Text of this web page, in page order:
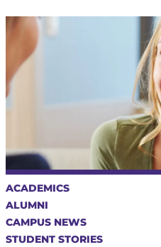
ACADEMICS
ALUMNI
CAMPUS NEWS
STUDENT STORIES